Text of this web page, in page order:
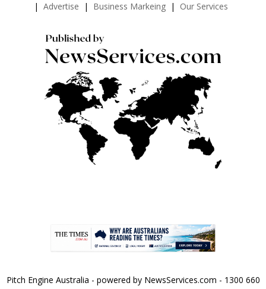
Advertise
Business Markeing Our Services
Pitch Engine Australia - powered by NewsServices.com - 1300 660